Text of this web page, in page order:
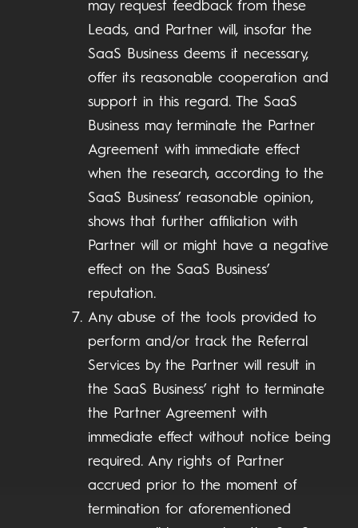
may request feedback from these
Leads, and Partner will, insofar the
SaaS Business deems it necessary,
offer its reasonable cooperation and
support in this regard. The SaaS
Business may terminate the Partner
Agreement with immediate effect
when the research, according to the
SaaS Business’ reasonable opinion,
shows that further affiliation with
Partner will or might have a negative
effect on the SaaS Business’
reputation.
Any abuse of the tools provided to
perform and/or track the Referral
Services by the Partner will result in
the SaaS Business’ right to terminate
the Partner Agreement with
immediate effect without notice being
required. Any rights of Partner
accrued prior to the moment of
termination for aforementioned